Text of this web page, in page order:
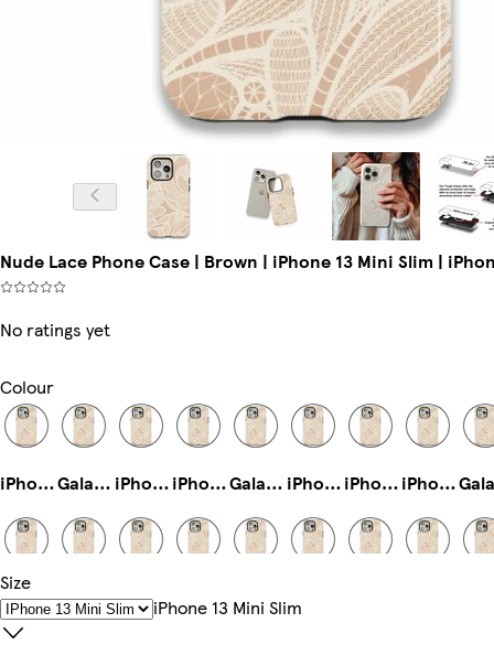
Nude Lace Phone Case | Brown | iPhone 13 Mini Slim |
No ratings yet
Colour
iPhone 15 Magsafe Galaxy S25 Ultra Tough iPhone 16 Pro Magsafe iPhone 11 Pro Slim Galaxy S24 Ultra Slim iPhone 14 Plus Tough iPhone 15 Pro Slim iPhone 16 Magsafe
iPhone 15 Pro Max Slim iPhone 16 Pro Max Tough iPhone 11 Pro Max Slim iPhone 14 Pro Tough Galaxy S22 Ultra Tough
Size
IPhone 13 Mini Slim